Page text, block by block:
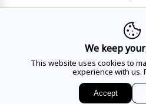
10AM -
CALL
EMAIL
We keep
This website uses cookies to
experience with us.
Accept